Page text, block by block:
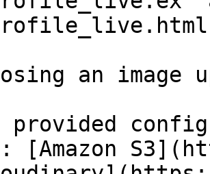
an
provided
[Amazon